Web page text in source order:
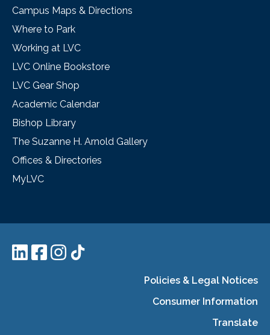
Campus Maps & Directions
Where to Park
Working at LVC
LVC Online Bookstore
LVC Gear Shop
Academic Calendar
Bishop Library
The Suzanne H. Arnold Gallery
Offices & Directories
MyLVC
Policies & Legal Notices
Consumer Information
Translate